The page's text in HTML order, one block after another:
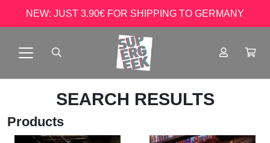
NEW: JUST 3.90€ FOR SHIPPING TO GERMANY
SEARCH RESULTS
Products